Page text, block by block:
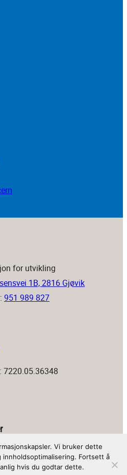
for utvikling
1B, 2816 Gjøvik
951 989 827
7220.05.36348
Vi bruker dette
Fortsett å
hvis du godtar dette.